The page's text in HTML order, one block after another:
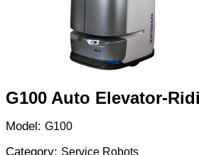
G100 Auto Elevator-
Model: G100
Category: Service Robots